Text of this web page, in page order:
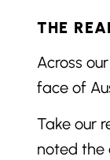
THE
Across
face of
Take our
noted the